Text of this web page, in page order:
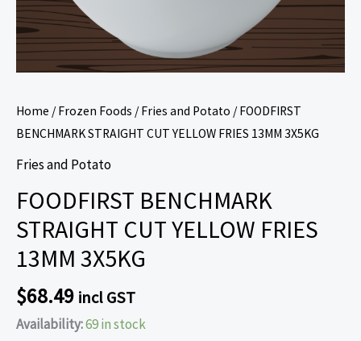
Home /Frozen Foods /Fries and Potato / FOODFIRST
BENCHMARK STRAIGHT CUT YELLOW FRIES 13MM 3X5KG
Fries and Potato
FOODFIRST BENCHMARK
STRAIGHT CUT YELLOW FRIES
13MM 3X5KG
$68.49 incl GST
Availability:69 in stock